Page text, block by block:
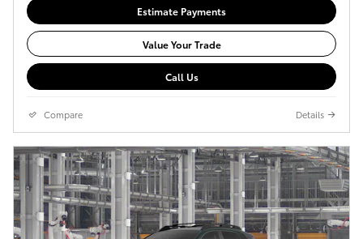
Estimate Payments
Value Your Trade
Call Us
Compare Details